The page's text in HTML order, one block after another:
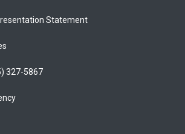
Statement
327-5867